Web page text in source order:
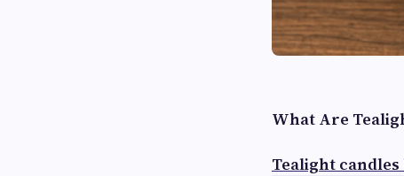
What Are
Tealight candles